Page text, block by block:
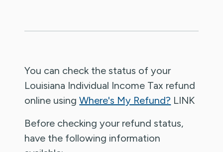
You can check the status of your
Louisiana Individual Income Tax refund
online usingWhere's My Refund? LINK
Before checking your refund status,
have the following information